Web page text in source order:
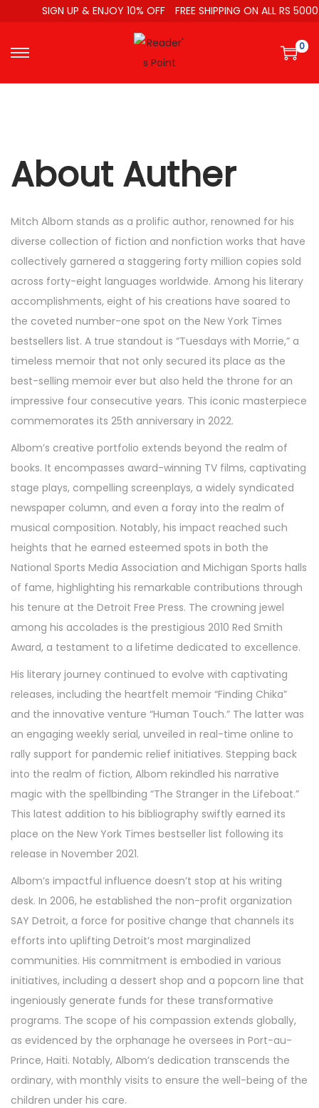
SIGN UP & ENJOY 10% OFF FREE SHIPPING ON ALL RS 5000
0
About Auther
Mitch Albom stands as a prolific author, renowned for his
diverse collection of fiction and nonfiction works that have
collectively garnered a staggering forty million copies sold
across forty-eight languages worldwide. Among his literary
accomplishments, eight of his creations have soared to
the coveted number-one spot on the New York Times
bestsellers list. A true standout is “Tuesdays with Morrie,” a
timeless memoir that not only secured its place as the
best-selling memoir ever but also held the throne for an
impressive four consecutive years. This iconic masterpiece
commemorates its 25th anniversary in 2022.
Albom’s creative portfolio extends beyond the realm of
books. It encompasses award-winning TV films, captivating
stage plays, compelling screenplays, a widely syndicated
newspaper column, and even a foray into the realm of
musical composition. Notably, his impact reached such
heights that he earned esteemed spots in both the
National Sports Media Association and Michigan Sports halls
of fame, highlighting his remarkable contributions through
his tenure at the Detroit Free Press. The crowning jewel
among his accolades is the prestigious 2010 Red Smith
Award, a testament to a lifetime dedicated to excellence.
His literary journey continued to evolve with captivating
releases, including the heartfelt memoir “Finding Chika”
and the innovative venture “Human Touch.” The latter was
an engaging weekly serial, unveiled in real-time online to
rally support for pandemic relief initiatives. Stepping back
into the realm of fiction, Albom rekindled his narrative
magic with the spellbinding “The Stranger in the Lifeboat.”
This latest addition to his bibliography swiftly earned its
place on the New York Times bestseller list following its
release in November 2021.
Albom’s impactful influence doesn’t stop at his writing
desk. In 2006, he established the non-profit organization
SAY Detroit, a force for positive change that channels its
efforts into uplifting Detroit’s most marginalized
communities. His commitment is embodied in various
initiatives, including a dessert shop and a popcorn line that
ingeniously generate funds for these transformative
programs. The scope of his compassion extends globally,
as evidenced by the orphanage he oversees in Port-au-
Prince, Haiti. Notably, Albom’s dedication transcends the
ordinary, with monthly visits to ensure the well-being of the
children under his care.